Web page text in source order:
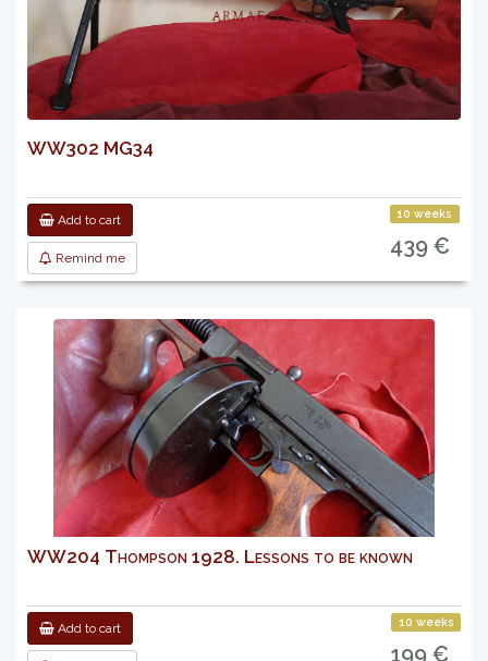
WW302 MG34
Add to cart
Remind me
10 weeks
439 €
WW204 Thompson 1928. Lessons to be known
Add to cart 10 weeks
199 €